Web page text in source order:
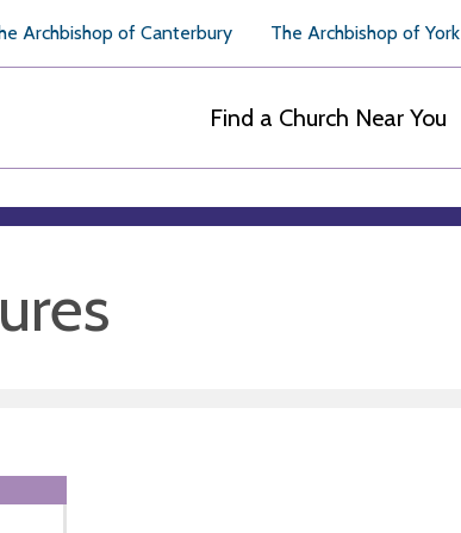
Archbishop of Canterbury The Archbishop of York
Find a Church Near You